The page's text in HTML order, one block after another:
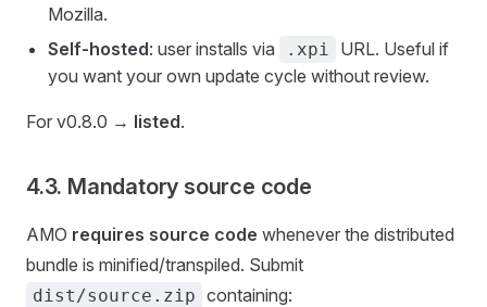
Mozilla.
Self-hosted: user installs via .xpi
URL. Useful if
you want your own update cycle without review.
For v0.8.0 → listed.
4.3. Mandatory source code
AMO requires source code whenever the distributed
bundle is minified/transpiled. Submit
dist/source.zip containing: